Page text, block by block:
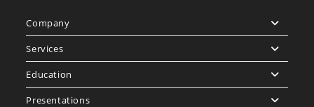
Company
Services
Education
Presentations